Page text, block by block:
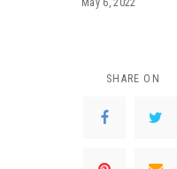
May 6, 2022
SHARE ON